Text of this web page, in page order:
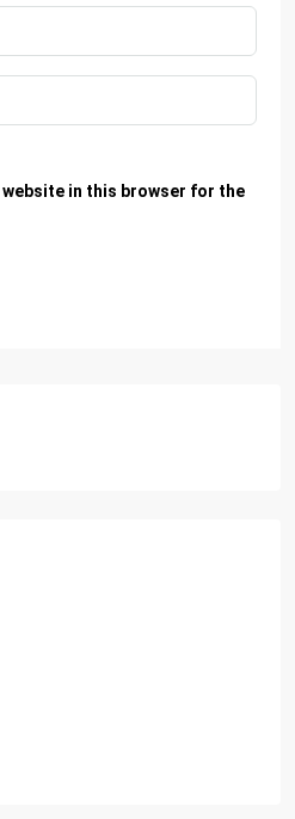
website in this browser for the